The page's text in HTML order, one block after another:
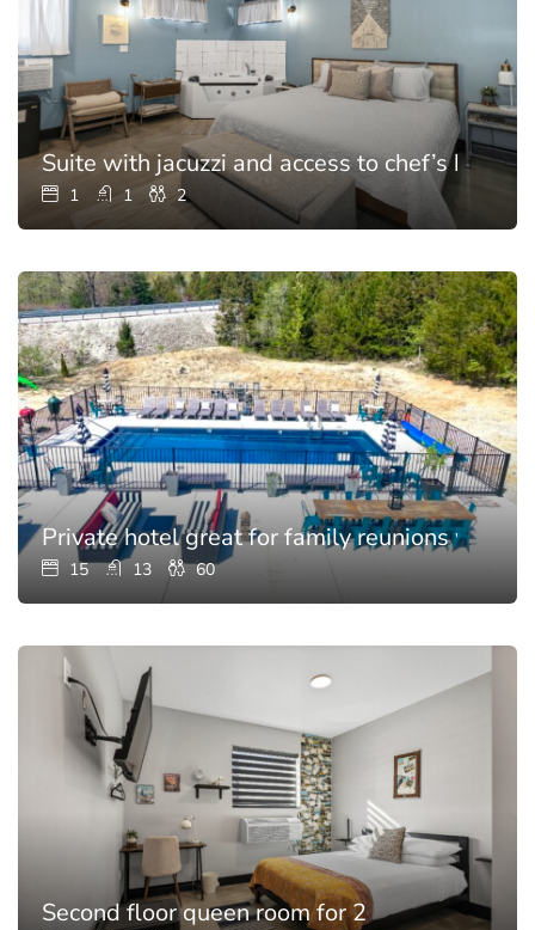
Suite with jacuzzi and access to chef’s kitchen
1 1 2
Private hotel great for family reunions with
15 13 60
Second floor queen room for 2